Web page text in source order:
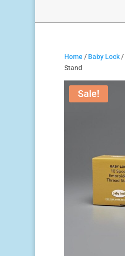
Home / Baby Lock/
Stand
Sale!